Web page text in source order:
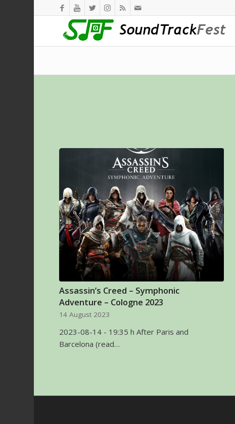
Assassin’s Creed – Symphonic
Adventure – Cologne 2023
14 August 2023
2023-08-14 - 19:35 h After Paris and
Barcelona (read…